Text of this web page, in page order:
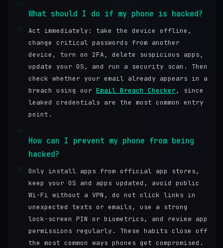
52
What should I do if my phone is hacked?
53
Act immediately: take the device offline,
change critical passwords from another
device, turn on 2FA, delete suspicious apps,
update your OS, and run a security scan. Then
check whether your email already appears in a
breach using our Email Breach Checker, since
leaked credentials are the most common entry
point.
54
How can I prevent my phone from being
hacked?
55
Only install apps from official app stores,
keep your OS and apps updated, avoid public
Wi-Fi without a VPN, do not click links in
unexpected texts or emails, use a strong
lock-screen PIN or biometrics, and review app
permissions regularly. These habits close off
the most common ways phones get compromised.